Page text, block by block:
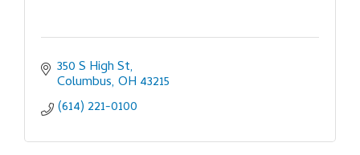
350 S High St
Columbus OH 43215
(614) 221-0100